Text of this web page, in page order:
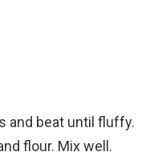
and beat until fluffy.
flour. Mix well.